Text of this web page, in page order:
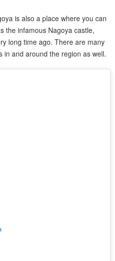
is also a place where you can
the infamous Nagoya castle,
long time ago. There are many
in and around the region as well.